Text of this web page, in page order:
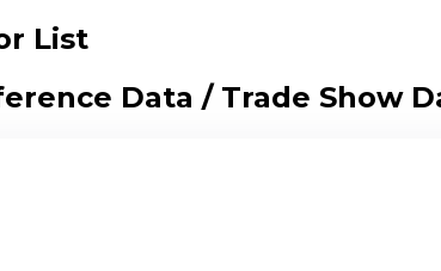
List
Data / Trade Show